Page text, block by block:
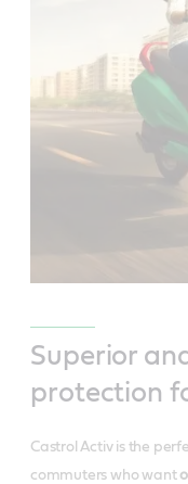
Superior
protection
Castrol Activ is the
commuters who want